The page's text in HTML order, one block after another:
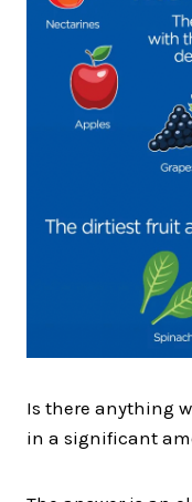
Is there anything
in a significant